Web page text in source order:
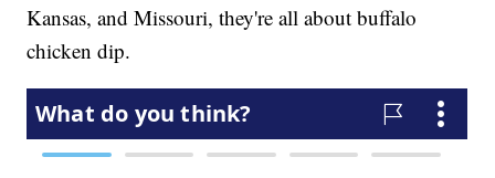
Kansas, and Missouri, they're all about buffalo
chicken dip.